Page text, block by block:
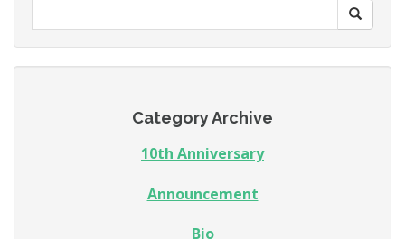
Category Archive
10th Anniversary
Announcement
Bio